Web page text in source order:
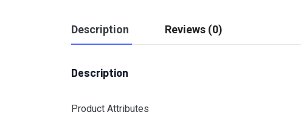
Description Reviews (0)
Description
Product Attributes